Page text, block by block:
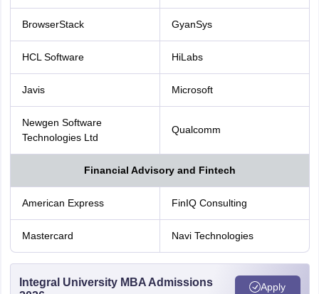
BrowserStack GyanSys
HCL Software HiLabs
Javis Microsoft
Newgen Software
Technologies Ltd
Qualcomm
Financial Advisory and Fintech
American Express FinIQ Consulting
Mastercard Navi Technologies
Integral University MBA Admissions
Apply